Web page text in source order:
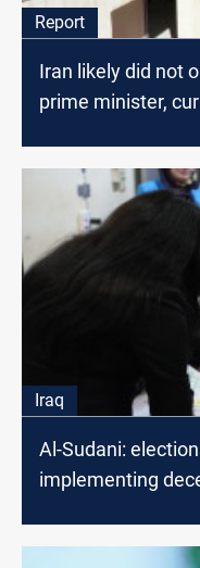
Report
Iran likely did not
prime minister,
Iraq
Al-Sudani:
implementing